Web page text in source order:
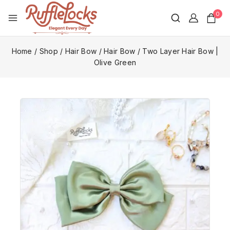
0
Home / Shop / Hair Bow / Hair Bow / Two Layer Hair Bow |
Olive Green